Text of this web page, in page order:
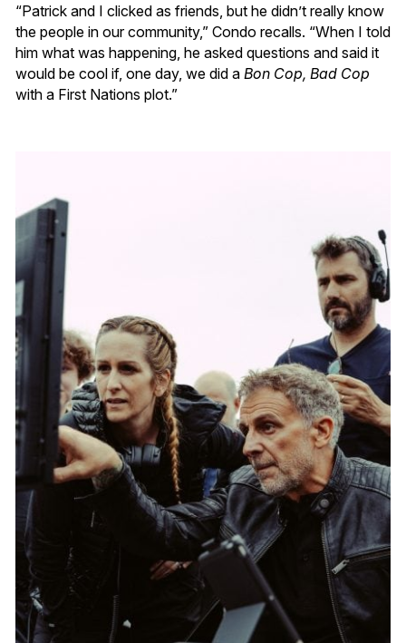
“Patrick and I clicked as friends, but he didn’t really know
the people in our community,” Condo recalls. “When I told
him what was happening, he asked questions and said it
would be cool if, one day, we did a Bon Cop, Bad Cop
with a First Nations plot.”